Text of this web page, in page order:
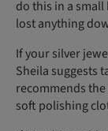
do this in a small
lost anything
If your silver
Sheila suggests
recommends
soft polishing